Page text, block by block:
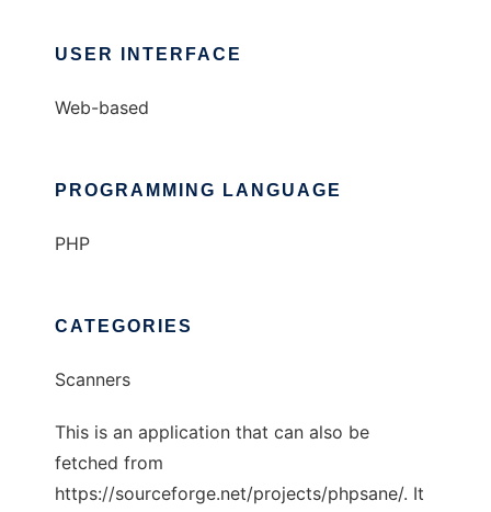
USER INTERFACE
Web-based
PROGRAMMING LANGUAGE
PHP
CATEGORIES
Scanners
This is an application that can also be
fetched from
https://sourceforge.net/projects/phpsane/. It